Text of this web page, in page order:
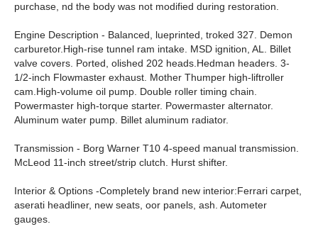
purchase, nd the body was not modified during restoration.
Engine Description - Balanced, lueprinted, troked 327. Demon
carburetor.High-rise tunnel ram intake. MSD ignition, AL. Billet
valve covers. Ported, olished 202 heads.Hedman headers. 3-
1/2-inch Flowmaster exhaust. Mother Thumper high-liftroller
cam.High-volume oil pump. Double roller timing chain.
Powermaster high-torque starter. Powermaster alternator.
Aluminum water pump. Billet aluminum radiator.
Transmission - Borg Warner T10 4-speed manual transmission.
McLeod 11-inch street/strip clutch. Hurst shifter.
Interior & Options -Completely brand new interior:Ferrari carpet,
aserati headliner, new seats, oor panels, ash. Autometer
gauges.